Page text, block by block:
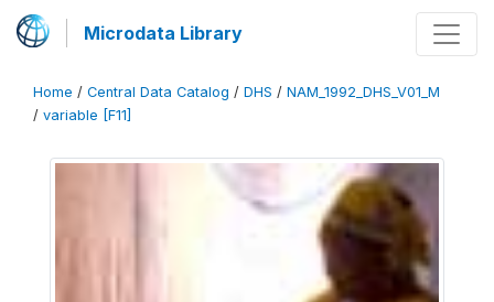
Microdata Library
Home / Central Data Catalog / DHS / NAM_1992_DHS_V01_M
/ variable [F11]